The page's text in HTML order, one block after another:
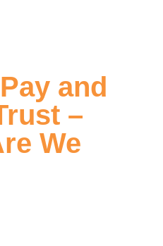
and
–
We